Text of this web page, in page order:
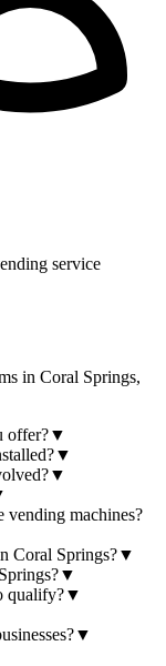
service
in Coral Springs,
offer?▼
▼
▼
vending machines?
Coral Springs?▼
▼
qualify?▼
▼